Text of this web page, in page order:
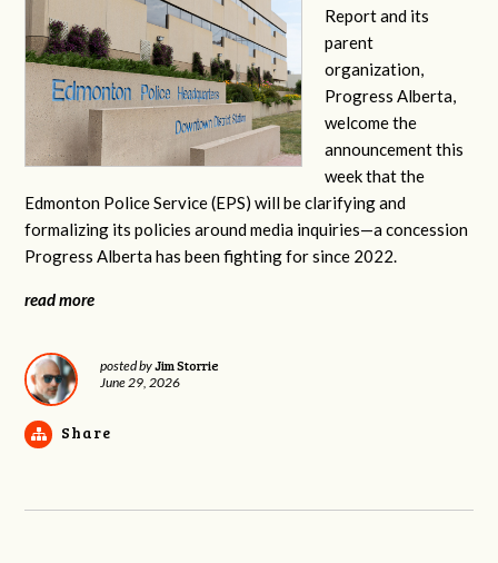
Report and its
parent
organization,
Progress Alberta,
welcome the
announcement this
week that the
Edmonton Police Service (EPS) will be clarifying and
formalizing its policies around media inquiries—a concession
Progress Alberta has been fighting for since 2022.
read more
posted byJim Storrie
June 29, 2026
Share